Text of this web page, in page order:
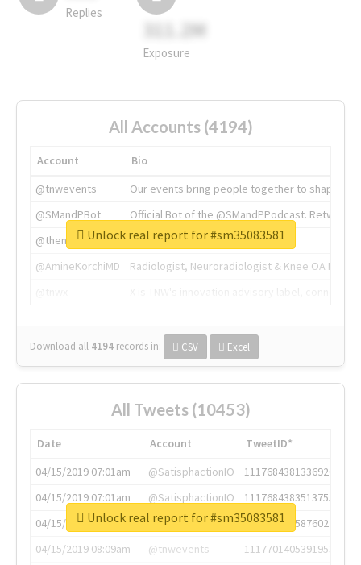
Replies
311.2M
Exposure
All Accounts (4194)
Account
Bio
@tnwevents
Our events bring people together to shape the
@SMandPBot
Official Bot of the @SMandPPodcast.
@thenextweb
The heart of tech.
@AmineKorchiMD
Radiologist, Neuroradiologist & Knee OA
Download all 4194 records in: CSV Excel
Unlock real report for #sm35083581
All Tweets (10453)
Date Account
TweetID*
04/15/2019 07:01am
@SatisphactionIO
1117684381336920064
04/15/2019 07:01am
@SatisphactionIO
1117684383513755649
04/15/2019 07:03am
@annaercilla
1117684805876027392
04/15/2019 08:09am
@tnwevents
1117701405391953920
Unlock real report for #sm35083581